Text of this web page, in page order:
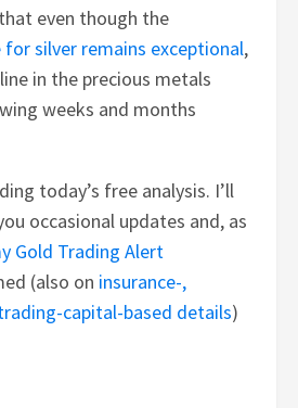
even though the
silver remains exceptional,
in the precious metals
weeks and months
today’s free analysis. I’ll
occasional updates and, as
Gold Trading Alert
(also on insurance-,
capital-based details)